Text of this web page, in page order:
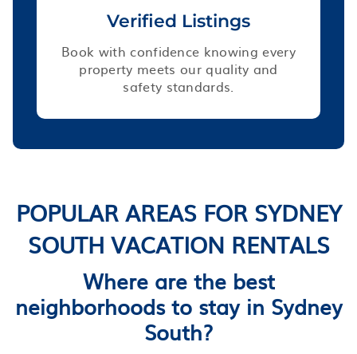
Verified Listings
Book with confidence knowing every
property meets our quality and
safety standards.
POPULAR AREAS FOR SYDNEY
SOUTH VACATION RENTALS
Where are the best
neighborhoods to stay in Sydney
South?